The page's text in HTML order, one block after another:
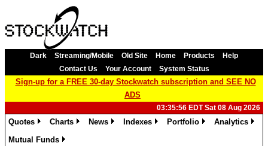
Dark Streaming/Mobile Old Site Home Products
Help
Contact Us
Your Account System Status
Sign-up for a FREE 30-day Stockwatch subscription and SEE NO
ADS
03:35:56 EDT Sat 08 Aug 2026
Quotes
Charts
News
Indexes
Portfolio
Analytics
Mutual Funds